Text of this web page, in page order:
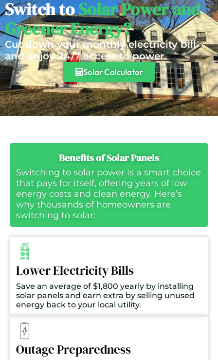
Switch toSolar Power and
Greener Energy?
Cut down your monthly electricity bill
and enjoy 24/7 access to power.
Solar Calculator
Benefits of Solar Panels
Switching to solar power is a smart choice
that pays for itself, offering years of low
energy costs and clean energy. Here’s
why thousands of homeowners are
switching to solar:
Lower Electricity Bills
Save an average of $1,800 yearly by installing
solar panels and earn extra by selling unused
energy back to your local utility.
Outage Preparedness